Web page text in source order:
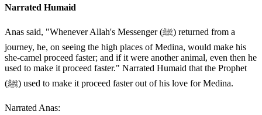
Narrated Humaid
Anas said, "Whenever Allah's Messenger (ﷺ) returned from a
journey, he, on seeing the high places of Medina, would make his
she-camel proceed faster; and if it were another animal, even then he
used to make it proceed faster." Narrated Humaid that the Prophet
(ﷺ) used to make it proceed faster out of his love for Medina.
Narrated Anas: